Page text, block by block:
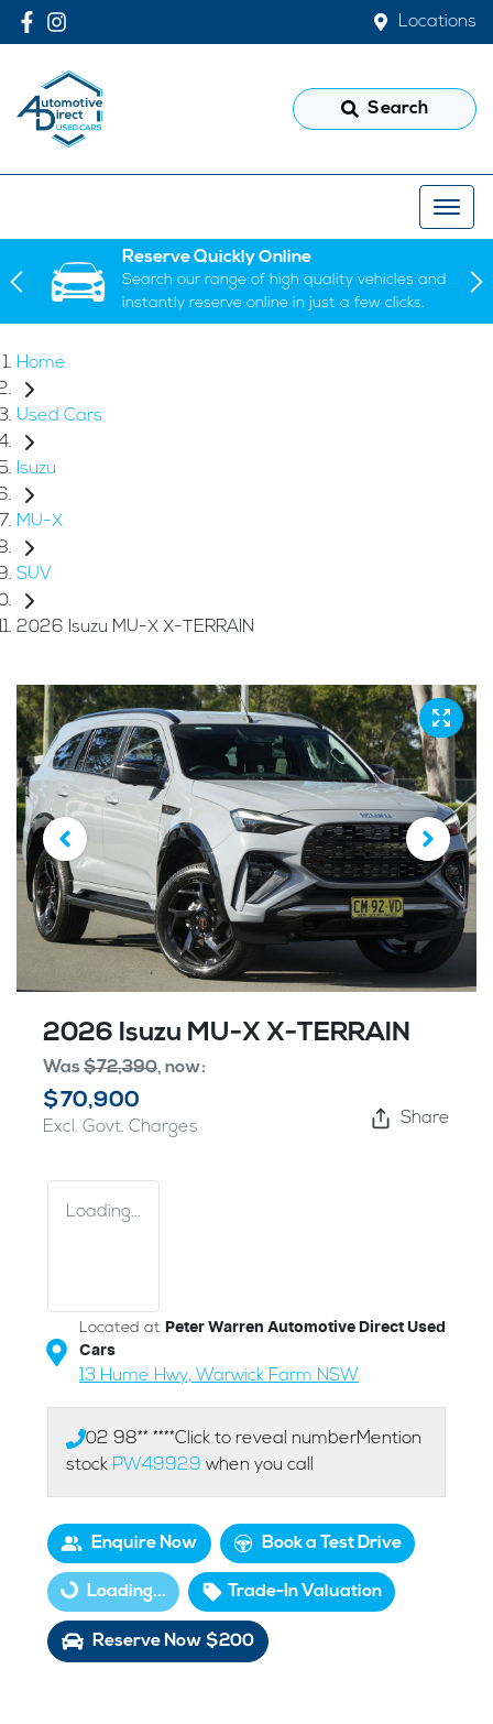
Locations
Search
Reserve Quickly Online
Search our range of high quality vehicles and
instantly reserve online in just a few clicks.
Home
Used Cars
Isuzu
MU-X
SUV
2026 Isuzu MU-X X-TERRAIN
2026 Isuzu MU-X X-TERRAIN
Was$72,390, now:
$70,900
Excl. Govt. Charges Share
Loading...
Located at Peter Warren Automotive Direct Used
Cars
13 Hume Hwy, Warwick Farm NSW
02 98** ****Click to reveal numberMention
stock PW49929 when you call
Enquire Now Book a Test Drive
Loading... Loading... Trade-In Valuation
Reserve Now $200